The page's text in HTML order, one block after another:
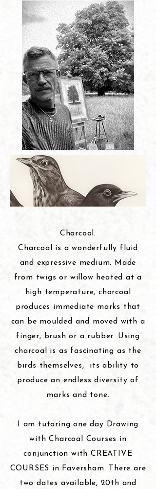
Charcoal.
Charcoal is a wonderfully fluid
and expressive medium. Made
from twigs or willow heated at a
high temperature, charcoal
produces immediate marks that
can be moulded and moved with a
finger, brush or a rubber. Using
charcoal is as fascinating as the
birds themselves, its ability to
produce an endless diversity of
marks and tone.
am tutoring one day Drawing
with Charcoal Courses in
conjunction with CREATIVE
COURSES in Faversham. There are
two dates available, 20th and